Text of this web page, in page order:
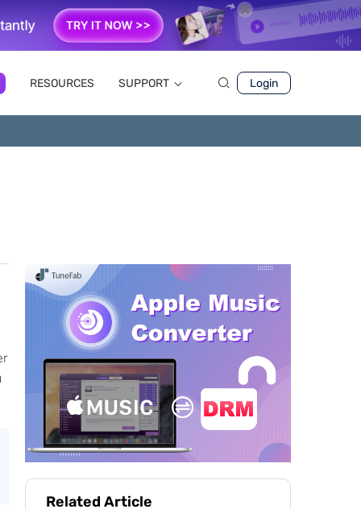
RESOURCES SUPPORT Login
Related Article